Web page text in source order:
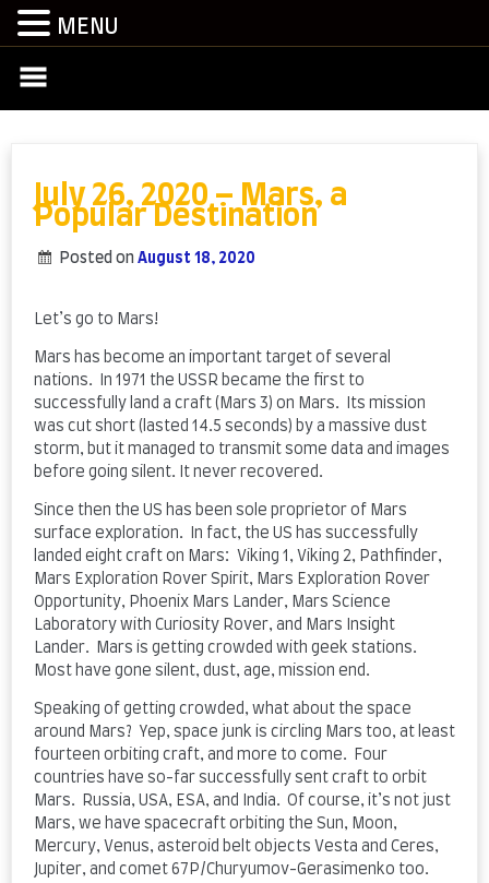
July 26, 2020 – Mars, a
Popular Destination
Posted on August 18, 2020
Let’s go to Mars!
Mars has become an important target of several
nations. In 1971 the USSR became the first to
successfully land a craft (Mars 3) on Mars. Its mission
was cut short (lasted 14.5 seconds) by a massive dust
storm, but it managed to transmit some data and images
before going silent. It never recovered.
Since then the US has been sole proprietor of Mars
surface exploration. In fact, the US has successfully
landed eight craft on Mars: Viking 1, Viking 2, Pathfinder,
Mars Exploration Rover Spirit, Mars Exploration Rover
Opportunity, Phoenix Mars Lander, Mars Science
Laboratory with Curiosity Rover, and Mars Insight
Lander. Mars is getting crowded with geek stations.
Most have gone silent, dust, age, mission end.
Speaking of getting crowded, what about the space
around Mars? Yep, space junk is circling Mars too, at least
fourteen orbiting craft, and more to come. Four
countries have so-far successfully sent craft to orbit
Mars. Russia, USA, ESA, and India. Of course, it’s not just
Mars, we have spacecraft orbiting the Sun, Moon,
Mercury, Venus, asteroid belt objects Vesta and Ceres,
Jupiter, and comet 67P/Churyumov-Gerasimenko too.
MENU